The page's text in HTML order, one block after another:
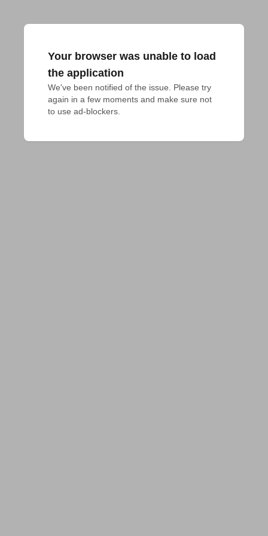
Your browser was unable to load
the application
We've been notified of the issue. Please try
again in a few moments and make sure not
to use ad-blockers.